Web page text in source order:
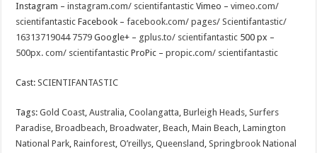
Instagram –instagram.com/ scientifantastic Vimeo –vimeo.com/
scientifantastic Facebook –facebook.com/ pages/ Scientifantastic/
16313719044 7579 Google+ – gplus.to/ scientifantastic 500 px –
500px. com/ scientifantastic ProPic –propic.com/ scientifantastic
Cast:SCIENTIFANTASTIC
Tags:Gold Coast,Australia,Coolangatta,Burleigh Heads,Surfers
Paradise,Broadbeach,Broadwater,Beach,Main Beach,Lamington
National Park,Rainforest,O’reillys,Queensland ,Springbrook National